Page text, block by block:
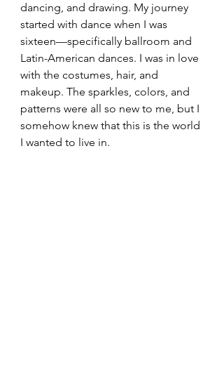
dancing, and drawing. My journey
started with dance when I was
sixteen—specifically ballroom and
Latin-American dances. I was in love
with the costumes, hair, and
makeup. The sparkles, colors, and
patterns were all so new to me, but I
somehow knew that this is the world
I wanted to live in.